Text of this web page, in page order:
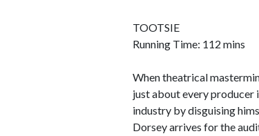
TOOTSIE
Running Time: 112 mins
When theatrical
just about every producer
industry by disguising
Dorsey arrives for the